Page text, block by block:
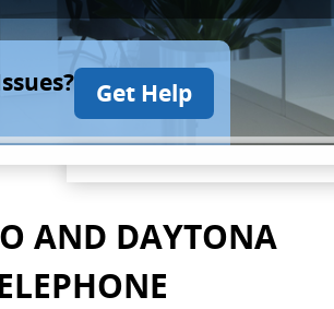
Get Help
AND DAYTONA